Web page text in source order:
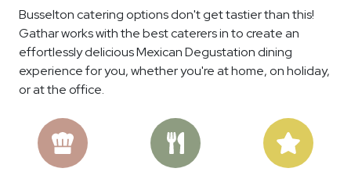
Busselton catering options don't get tastier than this!
Gathar works with the best caterers in to create an
effortlessly delicious Mexican Degustation dining
experience for you, whether you're at home, on holiday,
or at the office.